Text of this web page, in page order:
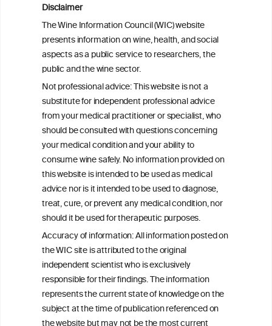
Disclaimer
The Wine Information Council (WIC) website
presents information on wine, health, and social
aspects as a public service to researchers, the
public and the wine sector.
Not professional advice: This website is not a
substitute for independent professional advice
from your medical practitioner or specialist, who
should be consulted with questions concerning
your medical condition and your ability to
consume wine safely. No information provided on
this website is intended to be used as medical
advice nor is it intended to be used to diagnose,
treat, cure, or prevent any medical condition, nor
should it be used for therapeutic purposes.
Accuracy of information: All information posted on
the WIC site is attributed to the original
independent scientist who is exclusively
responsible for their findings. The information
represents the current state of knowledge on the
subject at the time of publication referenced on
Health effects associated with alcohol
consumption: a Burden of Proof study
Exploring the Associations Between
Mediterranean Diet Adherence and
Autoinflammation-Associated Skin
Diseases
ineInformation
ouncil®
We love your feedback.
Get in touch with us.
+32 (0)2 230 99 70
info@wineinformationcouncil.com
This website is not a substitute for independent professional